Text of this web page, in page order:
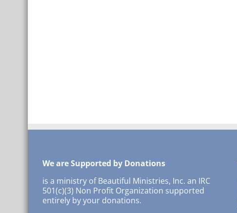
We are Supported by Donations
is a ministry of Beautiful Ministries, Inc. an IRC
501(c)(3) Non Profit Organization supported
entirely by your donations.